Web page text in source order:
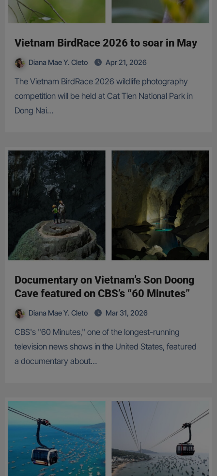
Vietnam BirdRace 2026 to soar in May
Diana Mae Y. Cleto Apr 21, 2026
The Vietnam BirdRace 2026 wildlife photography
competition will be held at Cat Tien National Park in
Dong Nai…
Documentary on Vietnam’s Son Doong
Cave featured on CBS’s “60 Minutes”
Diana Mae Y. Cleto Mar 31, 2026
CBS's "60 Minutes," one of the longest-running
television news shows in the United States, featured
a documentary about…